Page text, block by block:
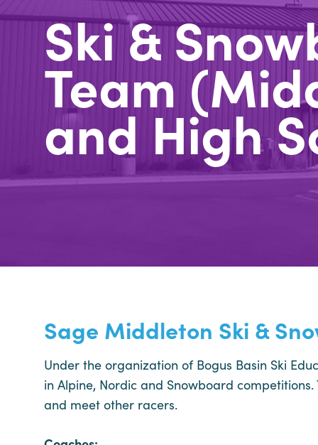
Ski &
Team
and High
Sage Middleton Ski &
Under the organization of Bogus Basin Ski
in Alpine, Nordic and Snowboard
and meet other racers.